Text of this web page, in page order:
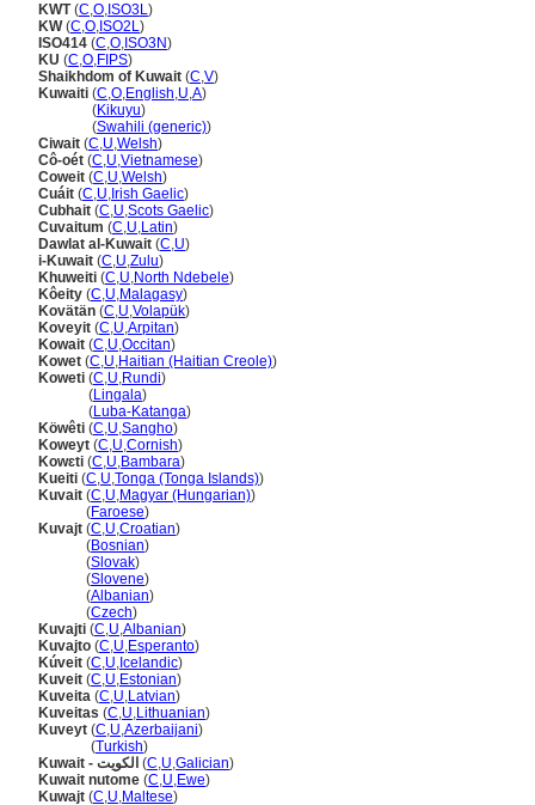
KWT(C,O, ISO3L)
KW(C,O, ISO2L)
ISO414 (C,O, ISO3N)
KU (C,O,FIPS)
Shaikhdom of Kuwait (C,V)
Kuwaiti (C,O,English,U,A)
(Kikuyu)
(Swahili (generic))
Ciwait (C,U,Welsh)
Cô-oét (C,U,Vietnamese)
Coweit (C,U,Welsh)
Cuáit (C,U, Irish Gaelic)
Cubhait (C,U,Scots Gaelic)
Cuvaitum (C,U,Latin)
Dawlat al-Kuwait (C,U)
i-Kuwait (C,U,Zulu)
Khuweiti (C,U,North Ndebele)
Kôeity (C,U,Malagasy)
Kovätän (C,U,Volapük)
Koveyit (C,U,Arpitan)
Kowait (C,U,Occitan)
Kowet (C,U,Haitian (Haitian Creole))
Koweti (C,U,Rundi)
(Lingala)
(Luba-Katanga)
Köwêti (C,U,Sangho)
Koweyt (C,U,Cornish)
Kowɛti (C,U,Bambara)
Kueiti (C,U,Tonga (Tonga Islands))
Kuvait (C,U,Magyar (Hungarian))
(Faroese)
Kuvajt (C,U,Croatian)
(Bosnian)
(Slovak)
(Slovene)
(Albanian)
(Czech)
Kuvajti (C,U,Albanian)
Kuvajto (C,U,Esperanto)
Kúveit (C,U, Icelandic)
Kuveit (C,U,Estonian)
Kuveita (C,U,Latvian)
Kuveitas (C,U,Lithuanian)
Kuveyt (C,U,Azerbaijani)
(Turkish)
Kuwait - الكويت (C,U,Galician)
Kuwait nutome (C,U,Ewe)
Kuwajt (C,U,Maltese)